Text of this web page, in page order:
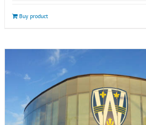
Buy product